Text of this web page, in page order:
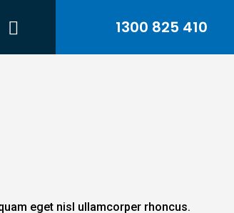
1300 825 410
eget nisl ullamcorper rhoncus.